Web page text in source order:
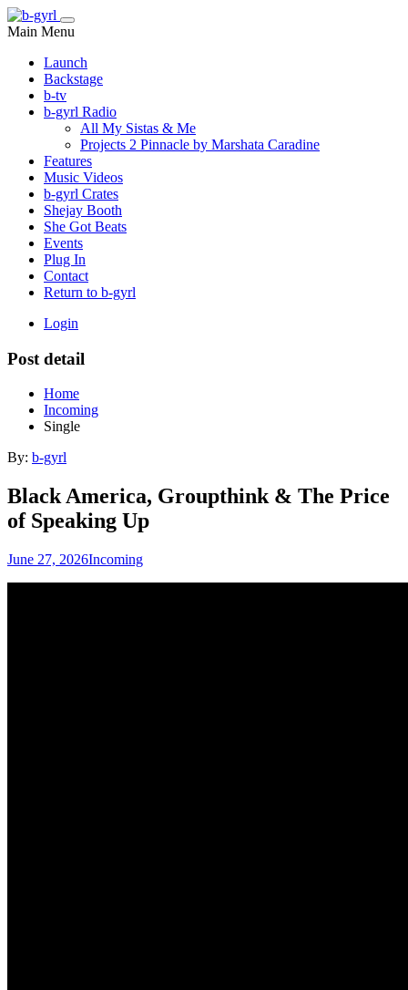
Main Menu
Launch
Backstage
b-tv
b-gyrl Radio
All My Sistas & Me
Projects 2 Pinnacle by Marshata Caradine
Features
Music Videos
b-gyrl Crates
Shejay Booth
She Got Beats
Events
Plug In
Contact
Return to b-gyrl
Login
Post detail
Home
Incoming
Single
By: b-gyrl
Black America, Groupthink & The Price
of Speaking Up
June 27, 2026Incoming